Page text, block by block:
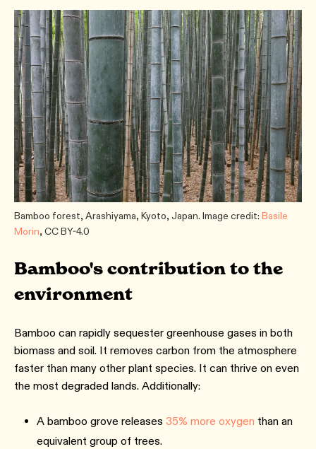
Bamboo forest, Arashiyama, Kyoto, Japan. Image credit: Basile
Morin, CC BY-4.0
Bamboo's contribution to the
environment
Bamboo can rapidly sequester greenhouse gases in both
biomass and soil. It removes carbon from the atmosphere
faster than many other plant species. It can thrive on even
the most degraded lands. Additionally:
A bamboo grove releases 35% more oxygen than an
equivalent group of trees.